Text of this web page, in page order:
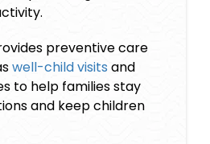
preventive care
well-child visits and
to help families stay
and keep children